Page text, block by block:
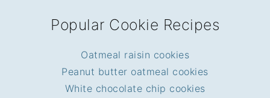
Popular Cookie Recipes
Oatmeal raisin cookies
Peanut butter oatmeal cookies
White chocolate chip cookies